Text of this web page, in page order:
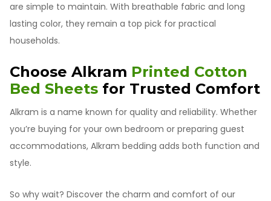
are simple to maintain. With breathable fabric and long
lasting color, they remain a top pick for practical
households.
Choose Alkram Printed Cotton
Bed Sheets for Trusted Comfort
Alkram is a name known for quality and reliability. Whether
you’re buying for your own bedroom or preparing guest
accommodations, Alkram bedding adds both function and
style.
So why wait? Discover the charm and comfort of our